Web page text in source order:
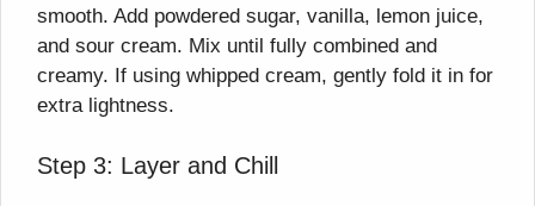
smooth. Add powdered sugar, vanilla, lemon juice,
and sour cream. Mix until fully combined and
creamy. If using whipped cream, gently fold it in for
extra lightness.
Step 3: Layer and Chill